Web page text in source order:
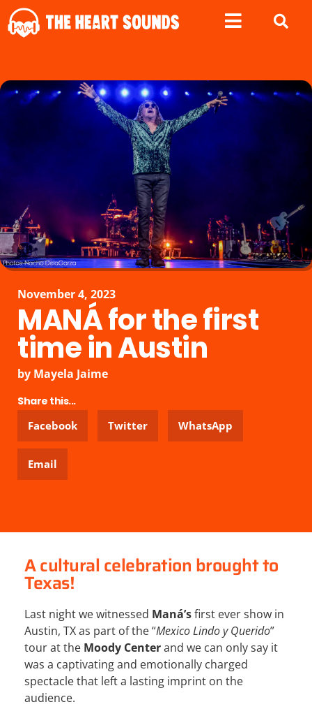
November 4, 2023
MANÁ for the first
time in Austin
by Mayela Jaime
Share this...
Facebook
Twitter WhatsApp
Email
A cultural celebration brought to
Texas!
Last night we witnessed Maná’sfirst ever show in
Austin, TX as part of the “Mexico Lindo y Querido”
tour at the Moody Centerand we can only say it
was a captivating and emotionally charged
spectacle that left a lasting imprint on the
audience.